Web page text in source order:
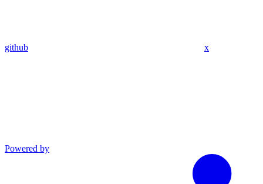
github x
Powered by